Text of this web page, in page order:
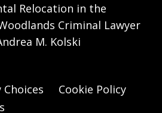
Relocation in the
Criminal Lawyer
M. Kolski
Choices
Cookie Policy